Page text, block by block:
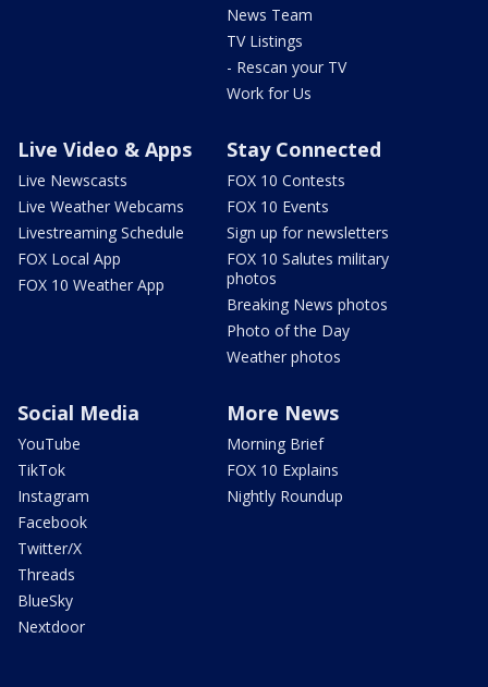
News Team
TV Listings
- Rescan your TV
Work for Us
Live Video & Apps
Live Newscasts
Live Weather Webcams
Livestreaming Schedule
FOX Local App
FOX 10 Weather App
Stay Connected
FOX 10 Contests
FOX 10 Events
Sign up for newsletters
FOX 10 Salutes military
photos
Breaking News photos
Photo of the Day
Weather photos
Social Media
YouTube
TikTok
Instagram
Facebook
Twitter/X
Threads
BlueSky
Nextdoor
More News
Morning Brief
FOX 10 Explains
Nightly Roundup